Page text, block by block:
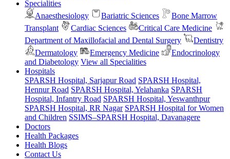
Specialities
Anaesthesiology
Bariatric Sciences
Bone Marrow
Transplant
Cardiac Sciences
Critical Care Medicine
Department of Maxillofacial and Dental Surgery
Dentistry
Dermatology
Emergency Medicine
Endocrinology
and Diabetology View all Specialities
Hospitals
SPARSH Hospital, Sarjapur Road SPARSH Hospital,
Hennur Road SPARSH Hospital, Yelahanka SPARSH
Hospital, Infantry Road SPARSH Hospital, Yeswanthpur
SPARSH Hospital, RR Nagar SPARSH Hospital for Women
and Children SSIMS–SPARSH Hospital, Davanagere
Doctors
Health Packages
Health Blogs
Contact Us